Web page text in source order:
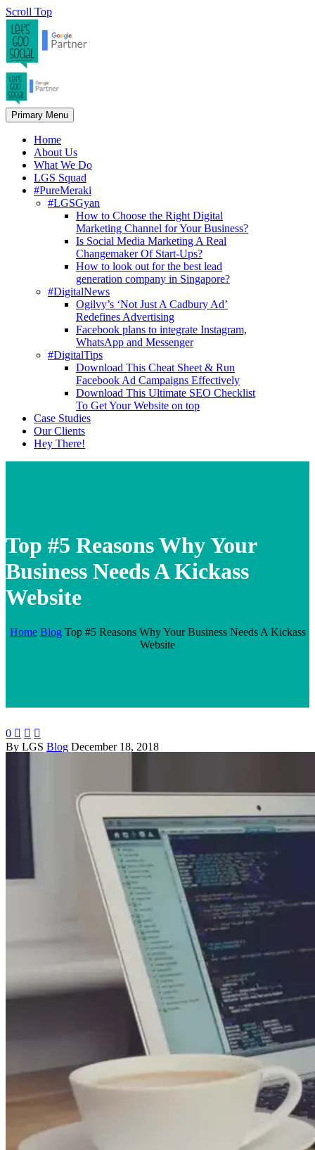
Scroll Top
Primary Menu
Home
About Us
What We Do
LGS Squad
#PureMeraki
#LGSGyan
How to Choose the Right Digital
Marketing Channel for Your Business?
Is Social Media Marketing A Real
Changemaker Of Start-Ups?
How to look out for the best lead
generation company in Singapore?
#DigitalNews
Ogilvy’s ‘Not Just A Cadbury Ad’
Redefines Advertising
Facebook plans to integrate Instagram,
WhatsApp and Messenger
#DigitalTips
Download This Cheat Sheet & Run
Facebook Ad Campaigns Effectively
Download This Ultimate SEO Checklist
To Get Your Website on top
Case Studies
Our Clients
Hey There!
Top #5 Reasons Why Your
Business Needs A Kickass
Website
Home Blog Top #5 Reasons Why Your Business Needs A Kickass
Website
0   
By LGS Blog December 18, 2018